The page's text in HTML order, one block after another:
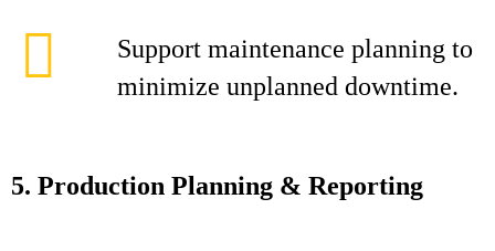
Support maintenance planning to
minimize unplanned downtime.
5. Production Planning & Reporting